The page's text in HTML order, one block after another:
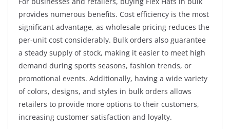
provides numerous benefits. Cost efficiency is the most
significant advantage, as wholesale pricing reduces the
per-unit cost considerably. Bulk orders also guarantee
a steady supply of stock, making it easier to meet high
demand during sports seasons, fashion trends, or
promotional events. Additionally, having a wide variety
of colors, designs, and styles in bulk orders allows
retailers to provide more options to their customers,
increasing customer satisfaction and loyalty.